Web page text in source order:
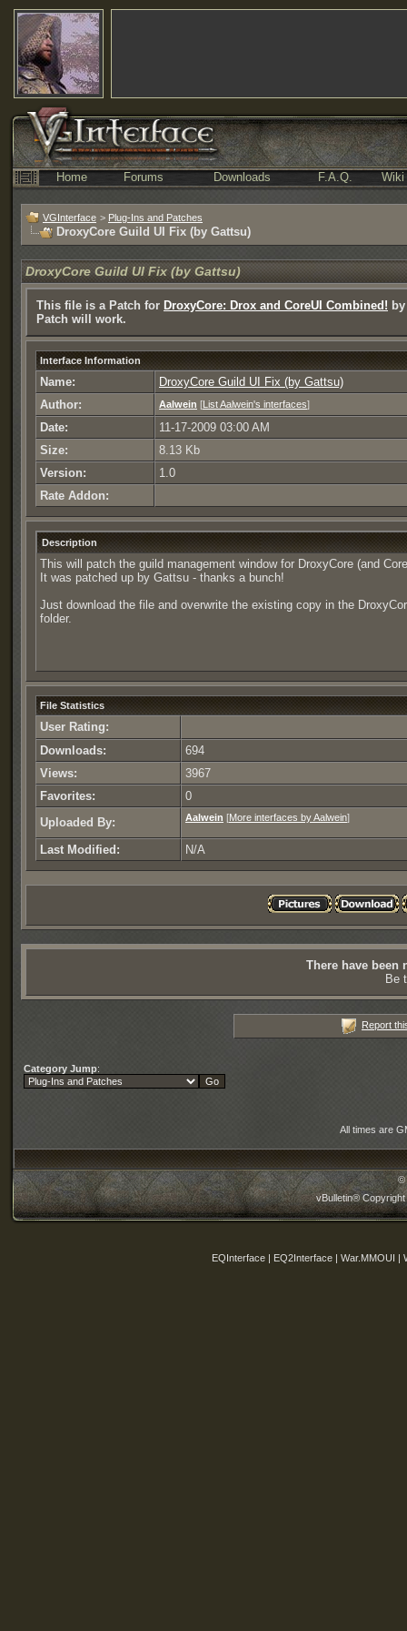
Home Forums Downloads F.A.Q. Wiki
VGInterface > Plug-Ins and Patches
DroxyCore Guild UI Fix (by Gattsu)
DroxyCore Guild UI Fix (by Gattsu)
This file is a Patch for DroxyCore: Drox and CoreUI Combined!
Patch will work.
Interface Information
Name:
DroxyCore Guild UI Fix (by Gattsu)
Author:
Aalwein [List Aalwein's interfaces]
Date:
11-17-2009 03:00 AM
Size:
8.13 Kb
Version:
1.0
Rate Addon:
Description
This will patch the guild management window for DroxyCore (and
It was patched up by Gattsu - thanks a bunch!
Just download the file and overwrite the existing copy in the
folder.
File Statistics
User Rating:
Downloads:
694
Views:
3967
Favorites:
0
Uploaded By:
Aalwein [More interfaces by Aalwein]
Last Modified: N/A
There have been
Be
Report
Category Jump:
All times are
©
vBulletin®
EQInterface | EQ2Interface | War.MMOUI |